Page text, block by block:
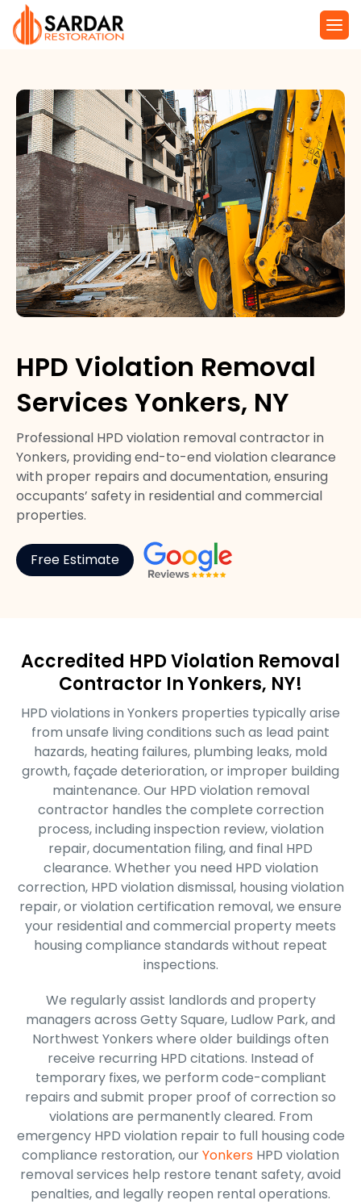
HPD Violation Removal
Services Yonkers, NY
Professional HPD violation removal contractor in
Yonkers, providing end-to-end violation clearance
with proper repairs and documentation, ensuring
occupants’ safety in residential and commercial
properties.
Free Estimate
Accredited HPD Violation Removal
Contractor In Yonkers, NY!
HPD violations in Yonkers properties typically arise
from unsafe living conditions such as lead paint
hazards, heating failures, plumbing leaks, mold
growth, façade deterioration, or improper building
maintenance. Our HPD violation removal
contractor handles the complete correction
process, including inspection review, violation
repair, documentation filing, and final HPD
clearance. Whether you need HPD violation
correction, HPD violation dismissal, housing violation
repair, or violation certification removal, we ensure
your residential and commercial property meets
housing compliance standards without repeat
inspections.
We regularly assist landlords and property
managers across Getty Square, Ludlow Park, and
Northwest Yonkers where older buildings often
receive recurring HPD citations. Instead of
temporary fixes, we perform code-compliant
repairs and submit proper proof of correction so
violations are permanently cleared. From
emergency HPD violation repair to full housing code
compliance restoration, ourYonkers HPD violation
removal services help restore tenant safety, avoid
penalties, and legally reopen rental operations.